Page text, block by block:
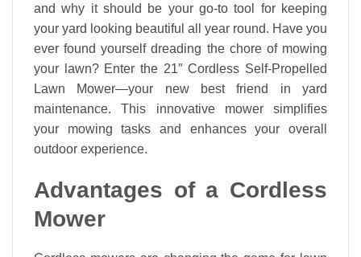
and why it should be your go-to tool for keeping
your yard looking beautiful all year round. Have you
ever found yourself dreading the chore of mowing
your lawn? Enter the 21″ Cordless Self-Propelled
Lawn Mower—your new best friend in yard
maintenance. This innovative mower simplifies
your mowing tasks and enhances your overall
outdoor experience.
Advantages of a Cordless
Mower